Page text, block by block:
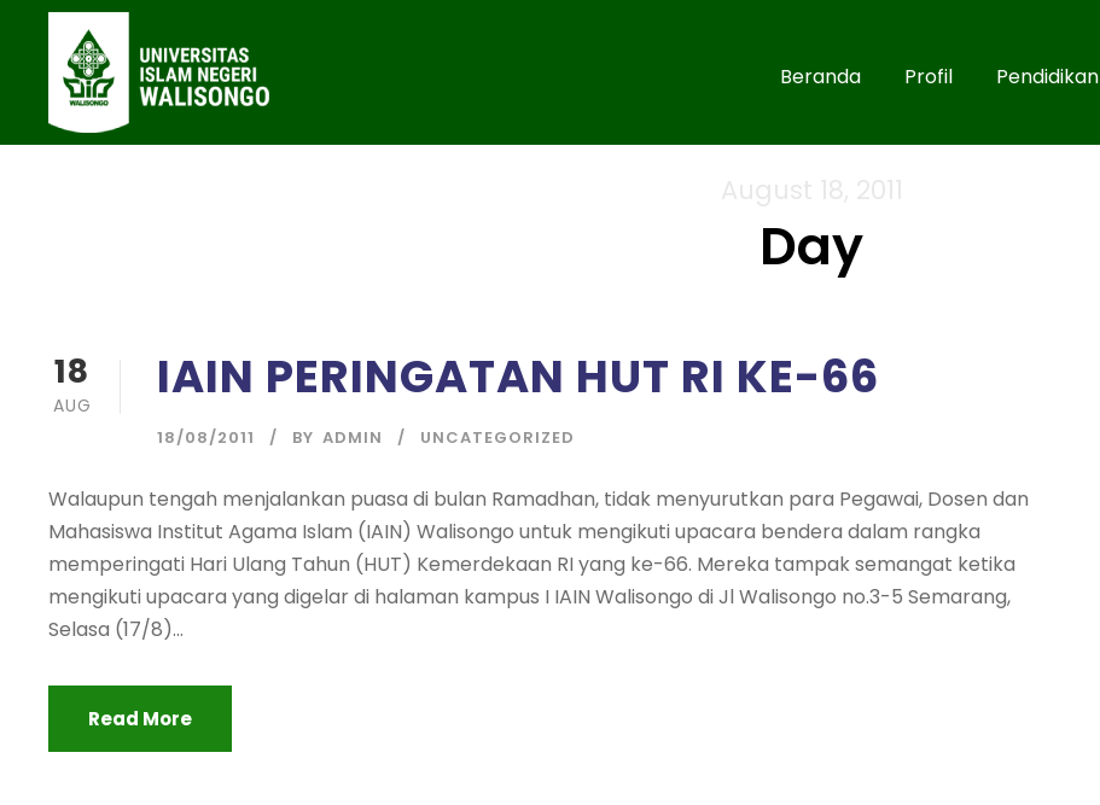
Beranda Profil Pendidikan
Day
18
AUG IAIN PERINGATAN HUT RI KE-66
18/08/2011 BY ADMIN UNCATEGORIZED
Walaupun tengah menjalankan puasa di bulan Ramadhan, tidak menyurutkan para Pegawai, Dosen dan
Mahasiswa Institut Agama Islam (IAIN) Walisongo untuk mengikuti upacara bendera dalam rangka
memperingati Hari Ulang Tahun (HUT) Kemerdekaan RI yang ke-66. Mereka tampak semangat ketika
mengikuti upacara yang digelar di halaman kampus I IAIN Walisongo di Jl Walisongo no.3-5 Semarang,
Selasa (17/8)...
Read More